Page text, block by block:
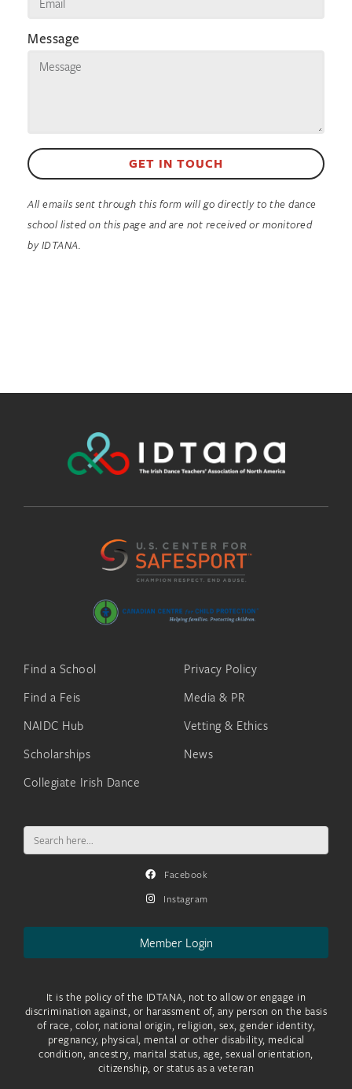
Message
GET IN TOUCH
All emails sent through this form will go directly to the dance
school listed on this page and are not received or monitored
by IDTANA.
Find a School
Find a Feis
NAIDC Hub
Scholarships
Collegiate Irish Dance
Privacy Policy
Media & PR
Vetting & Ethics
News
Search
for:
Facebook
Instagram
Member Login
It is the policy of the IDTANA, not to allow or engage in
discrimination against, or harassment of, any person on the basis
of race, color, national origin, religion, sex, gender identity,
pregnancy, physical, mental or other disability, medical
condition, ancestry, marital status, age, sexual orientation,
citizenship, or status as a veteran